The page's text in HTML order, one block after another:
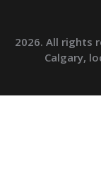
2026. All rights
Calgary,